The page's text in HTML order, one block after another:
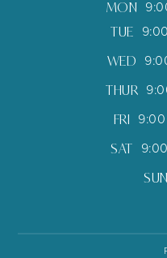
MON
TUE
WED
THUR
FRI
SAT
SUN